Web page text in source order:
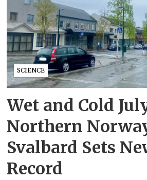
SCIENCE
Wet and Cold
Northern
Svalbard Sets
Record